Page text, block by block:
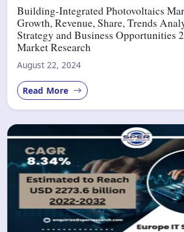
Building-Integrated Photovoltaics
Growth, Revenue, Share, Trends
Strategy and Business Opportunities
Market Research
August 22, 2024
Read More